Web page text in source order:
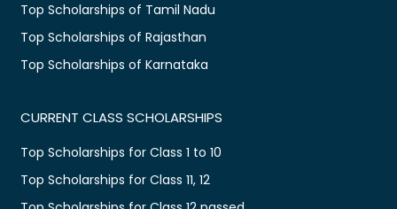
Top Scholarships of Tamil Nadu
Top Scholarships of Rajasthan
Top Scholarships of Karnataka
CURRENT CLASS SCHOLARSHIPS
Top Scholarships for Class 1 to 10
Top Scholarships for Class 11, 12